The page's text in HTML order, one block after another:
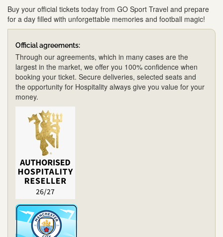
Buy your official tickets today from GO Sport Travel and prepare
for a day filled with unforgettable memories and football magic!
Official agreements:
Through our agreements, which in many cases are the
largest in the market, we offer you 100% confidence when
booking your ticket. Secure deliveries, selected seats and
the opportunity for Hospitality always give you value for your
money.